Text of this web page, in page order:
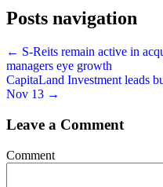
Posts navigation
← S-Reits remain active in
managers eye growth
CapitaLand Investment leads
Nov 13 →
Leave a Comment
Comment